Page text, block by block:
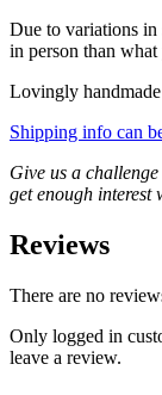
Due to variations in
in person than
Lovingly
Shipping info can
Give us a
get enough interest
Reviews
There are no
Only logged in
leave a review.